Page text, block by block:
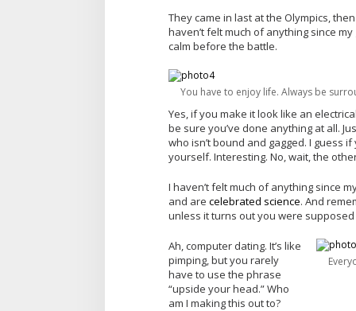
They came in last at the Olympics,
haven’t felt much of anything since
calm before the battle.
You have to enjoy life. Always be
Yes, if you make it look like an
be sure you’ve done anything at all.
who isn’t bound and gagged. I guess
yourself. Interesting. No, wait, the
I haven’t felt much of anything since
and are celebrated science. And
unless it turns out you were supposed
Ah, computer dating. It’s like
pimping, but you rarely
have to use the phrase
“upside your head.” Who
am I making this out to?